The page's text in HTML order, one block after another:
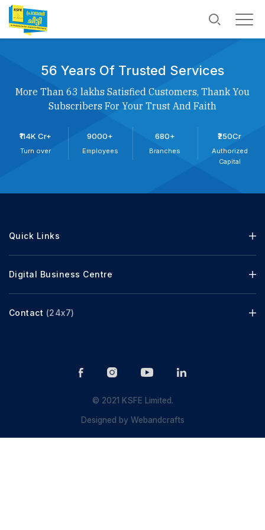
56 Years Of Trusted Services
More Than 63 lakhs Satisfied Customers, Thank You
Subscribers For Your Trust And Faith
₹114K Cr+
Turn over
9000+
Employees
680+
Branches
₹250Cr
Authorized
Capital
Quick Links
Digital Business Centre
Contact (24x7)
© 2021 KSFE Limited.
Designed byWebandcrafts